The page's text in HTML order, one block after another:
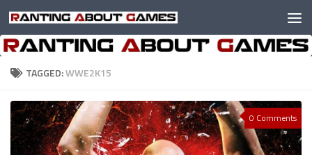
Skip to content
TAGGED:WWE2K15
0 Comments